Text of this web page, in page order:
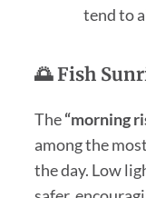
tend to
🌅 Fish
The“morning
among the
the day. Low